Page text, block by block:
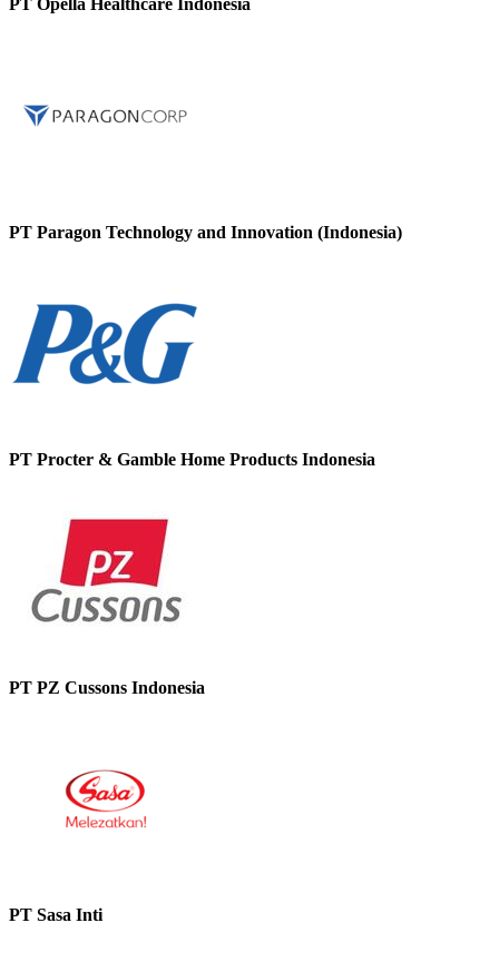
PT Opella Healthcare Indonesia
PT Paragon Technology and Innovation (Indonesia)
PT Procter & Gamble Home Products Indonesia
PT PZ Cussons Indonesia
PT Sasa Inti